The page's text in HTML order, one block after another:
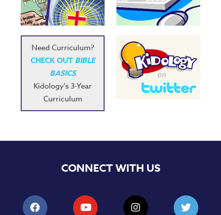
Need Curriculum?
CHECK OUT BIBLE
BASICS
Kidology's 3-Year
Curriculum
CONNECT WITH US